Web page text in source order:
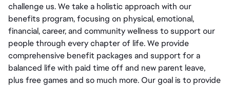
challenge us. We take a holistic approach with our
benefits program, focusing on physical, emotional,
financial, career, and community wellness to support our
people through every chapter of life. We provide
comprehensive benefit packages and support for a
balanced life with paid time off and new parent leave,
plus free games and so much more. Our goal is to provide